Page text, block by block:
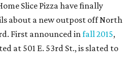
Slice Pizza have finally
about a new outpost off North
First announced infall 2015,
at 501 E. 53rd St., is slated to